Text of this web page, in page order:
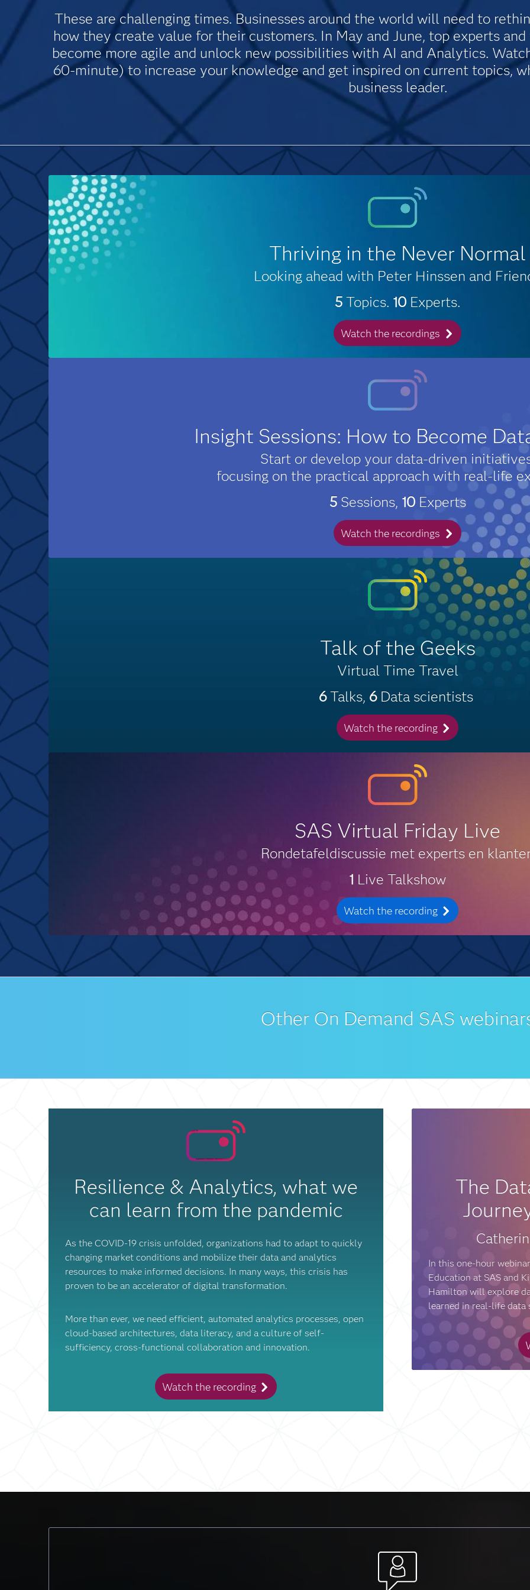
These are challenging times. Businesses around the world will need to
how they create value for their customers. In May and June, top experts
become more agile and unlock new possibilities with AI and Analytics.
60-minute) to increase your knowledge and get inspired on current topics,
business leader.
Thriving in the Never Normal
Looking ahead with Peter Hinssen and
5 Topics. 10 Experts.
Watch the recordings
Insight Sessions: How to Become
Start or develop your data-driven
focusing on the practical approach with real-life
5 Sessions, 10 Experts
Watch the recordings
Talk of the Geeks
Virtual Time Travel
6Talks, 6 Data scientists
Watch the recording
SAS Virtual Friday Live
Rondetafeldiscussie met experts en
1 Live Talkshow
Watch the recording
Other On Demand SAS
Resilience & Analytics, what we
can learn from the pandemic
As the COVID-19 crisis unfolded, organizations had to adapt to quickly
changing market conditions and mobilize their data and analytics
resources to make informed decisions. In many ways, this crisis has
proven to be an accelerator of digital transformation.
More than ever, we need efficient, automated analytics processes, open
cloud-based architectures, data literacy, and a culture of self-
sufficiency, cross-functional collaboration and innovation.
Watch the recording
The
In this one-hour
Education at SAS and
Hamilton will explore
learned in real-life data